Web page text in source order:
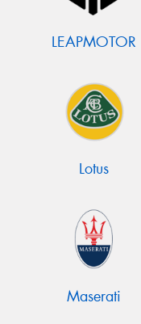
LEAPMOTOR
Lotus
Maserati